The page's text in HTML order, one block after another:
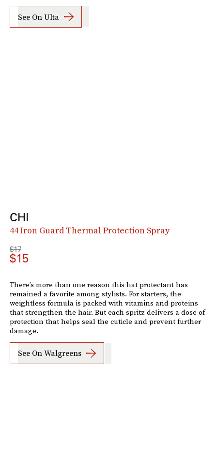
See On Ulta
CHI
44 Iron Guard Thermal Protection Spray
$17
$15
There’s more than one reason this hat protectant has
remained a favorite among stylists. For starters, the
weightless formula is packed with vitamins and proteins
that strengthen the hair. But each spritz delivers a dose of
protection that helps seal the cuticle and prevent further
damage.
See On Walgreens